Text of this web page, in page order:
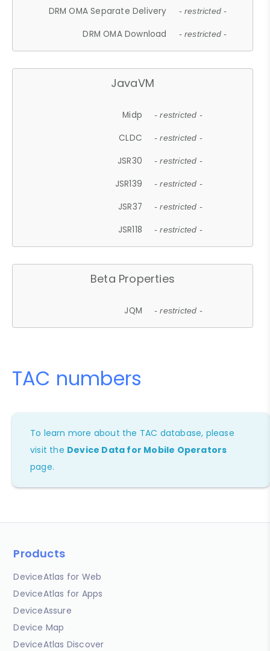
DRM OMA Separate Delivery - restricted -
DRM OMA Download - restricted -
JavaVM
Midp - restricted -
CLDC - restricted -
JSR30 - restricted -
JSR139 - restricted -
JSR37 - restricted -
JSR118 - restricted -
Beta Properties
JQM - restricted -
TAC numbers
To learn more about the TAC database, please
visit the Device Data for Mobile Operators
page.
Products
DeviceAtlas for Web
DeviceAtlas for Apps
DeviceAssure
Device Map
DeviceAtlas Discover